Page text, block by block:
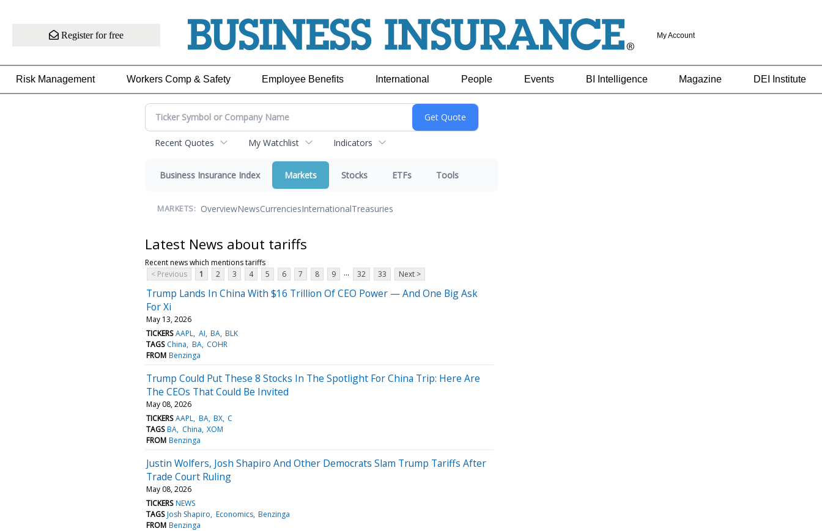
Register for free My Account
Risk Management Workers Comp & Safety Employee Benefits International People Events BI Intelligence Magazine DEI Institute
Recent Quotes My Watchlist Indicators
Business Insurance Index Markets Stocks ETFs Tools
MARKETS: OverviewNewsCurrenciesInternationalTreasuries
Latest News about tariffs
Recent news which mentions tariffs
< Previous
1 2 3 4 5 6 7 8 9 ... 32 33 Next >
Trump Lands In China With $16 Trillion Of CEO Power — And One Big Ask
For Xi
May 13, 2026
TICKERS AAPL AI BA BLK
TAGS China BA COHR
FROM Benzinga
Trump Could Put These 8 Stocks In The Spotlight For China Trip: Here Are
The CEOs That Could Be Invited
May 08, 2026
TICKERS AAPL BA BX C
TAGS BA China XOM
FROM Benzinga
Justin Wolfers, Josh Shapiro And Other Democrats Slam Trump Tariffs After
Trade Court Ruling
May 08, 2026
TICKERS NEWS
TAGS Josh Shapiro Economics Benzinga
FROM Benzinga